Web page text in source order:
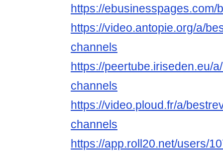
https://ebusinesspages.com/
https://video.antopie.org/a/
channels
https://peertube.iriseden.eu/
channels
https://video.ploud.fr/a/
channels
https://app.roll20.net/users/